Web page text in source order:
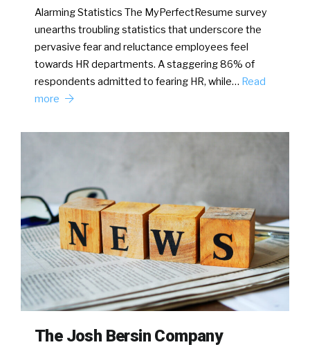
Alarming Statistics The MyPerfectResume survey
unearths troubling statistics that underscore the
pervasive fear and reluctance employees feel
towards HR departments. A staggering 86% of
respondents admitted to fearing HR, while… Read
more
The Josh Bersin Company